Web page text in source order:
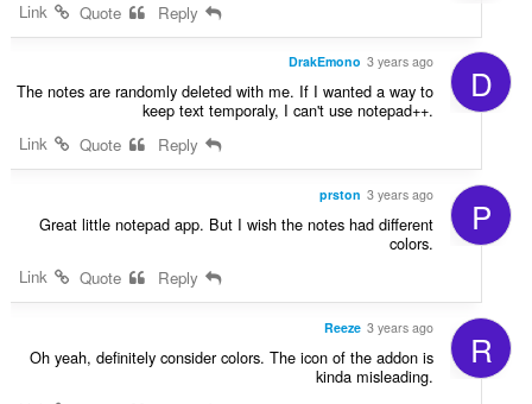
D
DrakEmono 3 years ago
The notes are randomly deleted with me. If I wanted a way to
keep text temporaly, I can't use notepad++.
Link
P
prston 3 years ago
Great little notepad app. But I wish the notes had different
colors.
Link
R
Reeze 3 years ago
Oh yeah, definitely consider colors. The icon of the addon is
kinda misleading.